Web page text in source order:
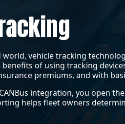
vehicle tracking
of using tracking
premiums, and with
integration, you open
helps fleet owners